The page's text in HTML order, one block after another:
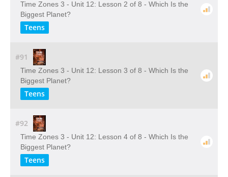
Time Zones 3 - Unit 12: Lesson 2 of 8 - Which Is the
Biggest Planet?
Teens
#91
Time Zones 3 - Unit 12: Lesson 3 of 8 - Which Is the
Biggest Planet?
Teens
#92
Time Zones 3 - Unit 12: Lesson 4 of 8 - Which Is the
Biggest Planet?
Teens